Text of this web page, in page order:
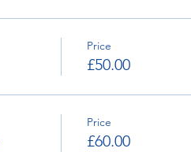
Price
£50.00
Price
£60.00